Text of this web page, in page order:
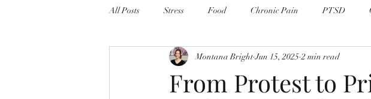
All Posts Stress Food Chronic Pain PTSD
Mental Health Self Care
From Protest to
Montana Bright Jun 15, 2025 2 min read